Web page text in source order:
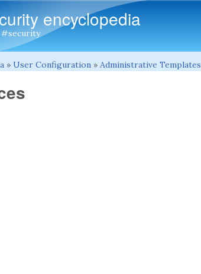
encyclopedia
» User Configuration » Administrative Templates